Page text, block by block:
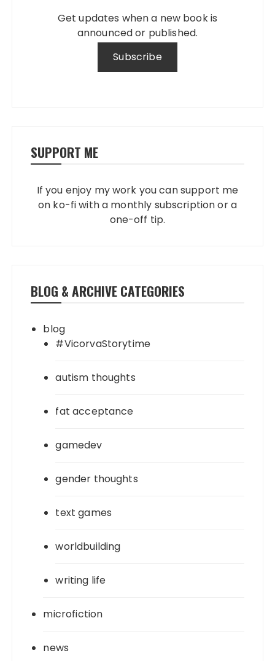
Get updates when a new book is
announced or published.
SUPPORT ME
If you enjoy my work you can support me
on ko-fi with a monthly subscription or a
one-off tip.
BLOG & ARCHIVE CATEGORIES
blog
#VicorvaStorytime
autism thoughts
fat acceptance
gamedev
gender thoughts
text games
worldbuilding
writing life
microfiction
news